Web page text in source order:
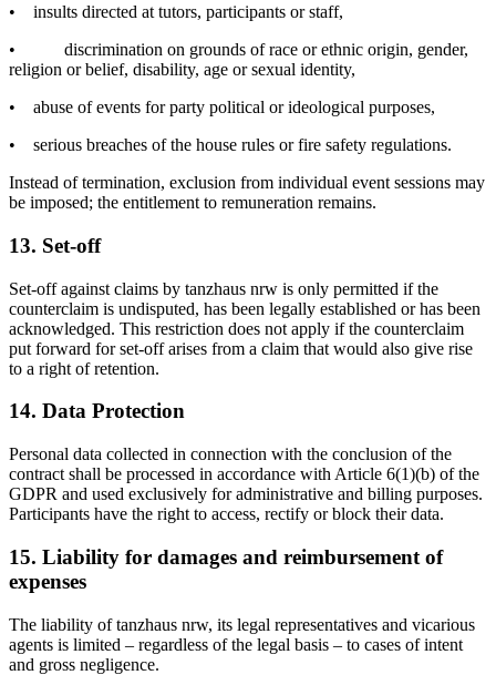
•
insults directed at tutors, participants or staff,
•
discrimination on grounds of race or ethnic origin, gender,
religion or belief, disability, age or sexual identity,
•
abuse of events for party political or ideological purposes,
•
serious breaches of the house rules or fire safety regulations.
Instead of termination, exclusion from individual event sessions may
be imposed; the entitlement to remuneration remains.
13. Set-off
Set-off against claims by tanzhaus nrw is only permitted if the
counterclaim is undisputed, has been legally established or has been
acknowledged. This restriction does not apply if the counterclaim
put forward for set-off arises from a claim that would also give rise
to a right of retention.
14. Data Protection
Personal data collected in connection with the conclusion of the
contract shall be processed in accordance with Article 6(1)(b) of the
GDPR and used exclusively for administrative and billing purposes.
Participants have the right to access, rectify or block their data.
15. Liability for damages and reimbursement of
expenses
The liability of tanzhaus nrw, its legal representatives and vicarious
agents is limited – regardless of the legal basis – to cases of intent
and gross negligence.